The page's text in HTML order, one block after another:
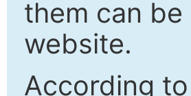
them can be
website.
According